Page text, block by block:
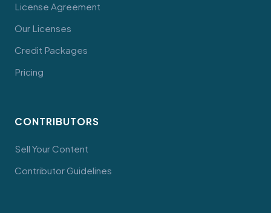
License Agreement
Our Licenses
Credit Packages
Pricing
CONTRIBUTORS
Sell Your Content
Contributor Guidelines